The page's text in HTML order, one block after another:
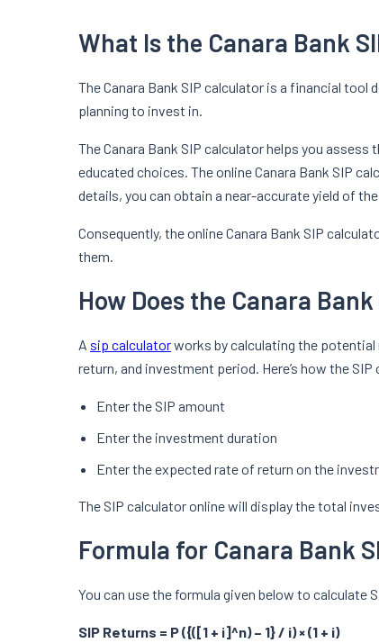
What Is the Canara Bank
The Canara Bank SIP calculator is a financial tool
planning to invest in.
The Canara Bank SIP calculator helps you
educated choices. The online Canara Bank SIP
details, you can obtain a near-accurate yield of the
Consequently, the online Canara Bank SIP
them.
How Does the Canara
A sip calculatorworks by calculating the
return, and investment period. Here’s how the
Enter the SIP amount
Enter the investment duration
Enter the expected rate of return on the
The SIP calculator online will display the total
Formula for Canara Bank
You can use the formula given below to calculate
SIP Returns = P ({([1 + i]^n) – 1} / i) × (1 + i)